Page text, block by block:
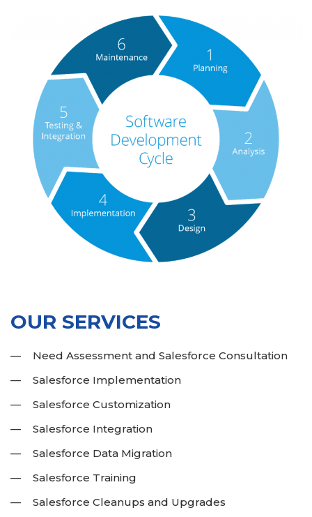
OUR SERVICES
Need Assessment and Salesforce Consultation
Salesforce Implementation
Salesforce Customization
Salesforce Integration
Salesforce Data Migration
Salesforce Training
Salesforce Cleanups and Upgrades